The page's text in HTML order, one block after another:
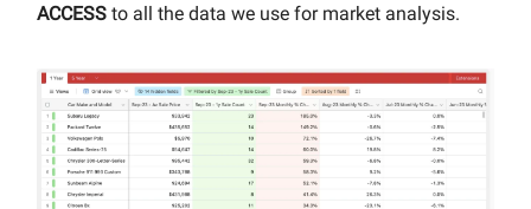
ACCESS to all the data we use for market analysis.